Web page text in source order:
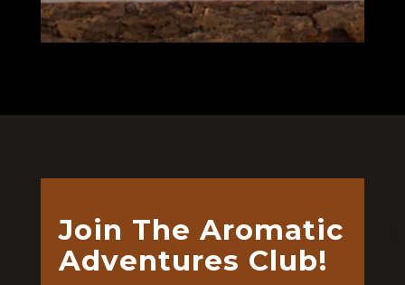
Join The Aromatic
Adventures Club!